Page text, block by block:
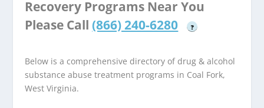
Recovery Programs Near You
Please Call (866) 240-6280 ?
Below is a comprehensive directory of drug & alcohol
substance abuse treatment programs in Coal Fork,
West Virginia.